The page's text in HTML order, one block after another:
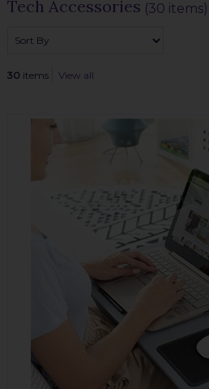
Tech Accessories (30 items)
30 items View all